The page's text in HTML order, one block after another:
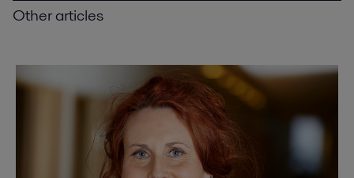
Other articles